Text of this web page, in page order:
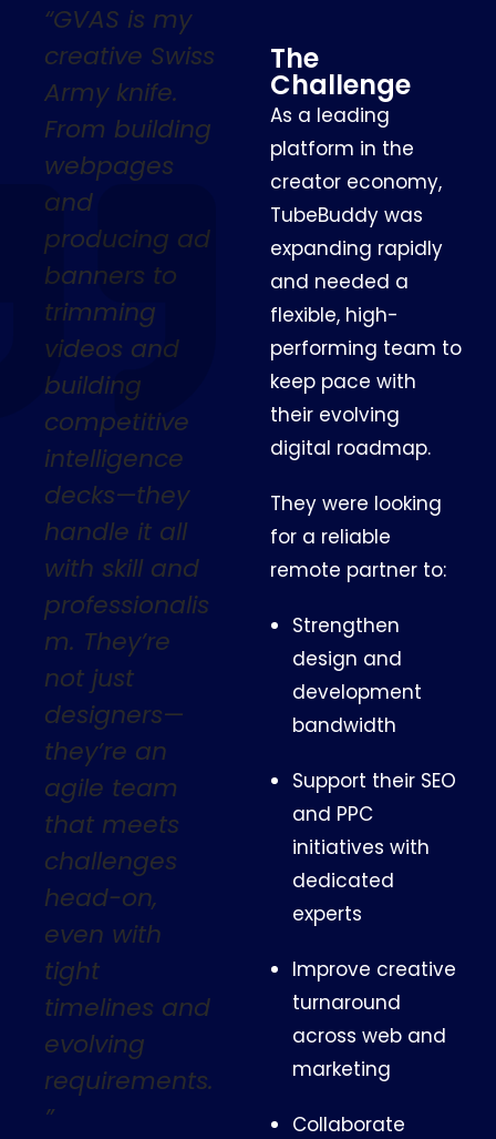
“GVAS is my
creative Swiss
Army knife.
From building
webpages
and
producing ad
banners to
trimming
videos and
building
competitive
intelligence
decks—they
handle it all
with skill and
professionalis
m. They’re
not just
designers—
they’re an
agile team
that meets
challenges
head-on,
even with
tight
timelines and
evolving
requirements.
”
The
Challenge
As a leading
platform in the
creator economy,
TubeBuddy was
expanding rapidly
and needed a
flexible, high-
performing team to
keep pace with
their evolving
digital roadmap.
They were looking
for a reliable
remote partner to:
Strengthen
design and
development
bandwidth
Support their SEO
and PPC
initiatives with
dedicated
experts
Improve creative
turnaround
across web and
marketing
Collaborate